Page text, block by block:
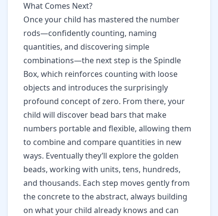
What Comes Next?
Once your child has mastered the number
rods—confidently counting, naming
quantities, and discovering simple
combinations—the next step is the Spindle
Box, which reinforces counting with loose
objects and introduces the surprisingly
profound concept of zero. From there, your
child will discover bead bars that make
numbers portable and flexible, allowing them
to combine and compare quantities in new
ways. Eventually they’ll explore the golden
beads, working with units, tens, hundreds,
and thousands. Each step moves gently from
the concrete to the abstract, always building
on what your child already knows and can